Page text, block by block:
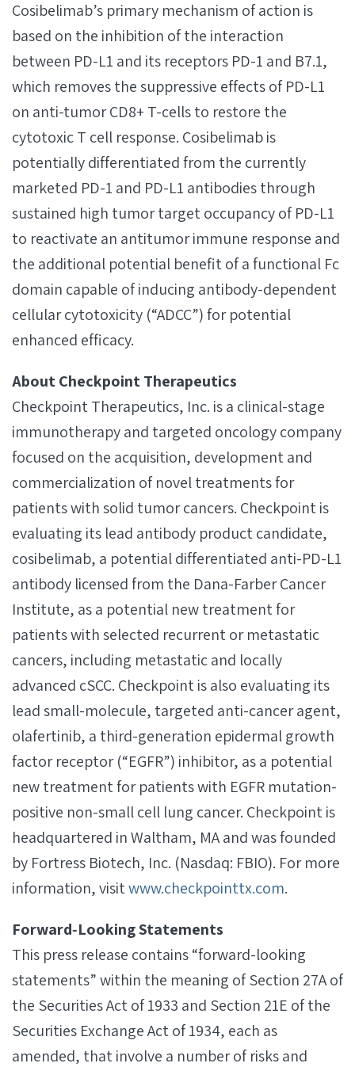
Cosibelimab’s primary mechanism of action is
based on the inhibition of the interaction
between PD-L1 and its receptors PD-1 and B7.1,
which removes the suppressive effects of PD-L1
on anti-tumor CD8+ T-cells to restore the
cytotoxic T cell response. Cosibelimab is
potentially differentiated from the currently
marketed PD-1 and PD-L1 antibodies through
sustained high tumor target occupancy of PD-L1
to reactivate an antitumor immune response and
the additional potential benefit of a functional Fc
domain capable of inducing antibody-dependent
cellular cytotoxicity (“ADCC”) for potential
enhanced efficacy.
About Checkpoint Therapeutics
Checkpoint Therapeutics, Inc. is a clinical-stage
immunotherapy and targeted oncology company
focused on the acquisition, development and
commercialization of novel treatments for
patients with solid tumor cancers. Checkpoint is
evaluating its lead antibody product candidate,
cosibelimab, a potential differentiated anti-PD-L1
antibody licensed from the Dana-Farber Cancer
Institute, as a potential new treatment for
patients with selected recurrent or metastatic
cancers, including metastatic and locally
advanced cSCC. Checkpoint is also evaluating its
lead small-molecule, targeted anti-cancer agent,
olafertinib, a third-generation epidermal growth
factor receptor (“EGFR”) inhibitor, as a potential
new treatment for patients with EGFR mutation-
positive non-small cell lung cancer. Checkpoint is
headquartered in Waltham, MA and was founded
by Fortress Biotech, Inc. (Nasdaq: FBIO). For more
information, visitwww.checkpointtx.com.
Forward‐Looking Statements
This press release contains “forward-looking
statements” within the meaning of Section 27A of
the Securities Act of 1933 and Section 21E of the
Securities Exchange Act of 1934, each as
amended, that involve a number of risks and